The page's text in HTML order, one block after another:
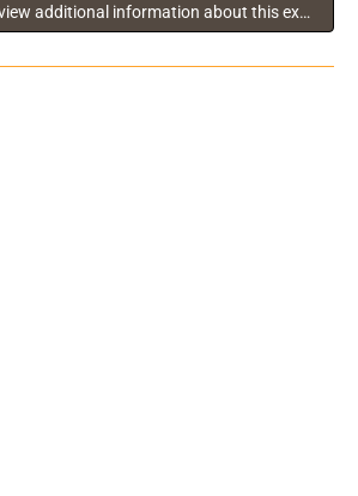
You must log in to view additional information about this exhibitor